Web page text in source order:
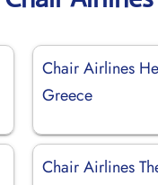
Chair Airlines
Greece
Chair Airlines